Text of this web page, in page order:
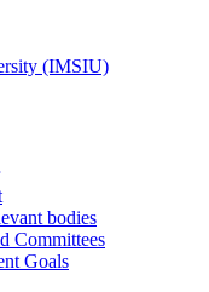
(IMSIU)
bodies
Committees
Goals